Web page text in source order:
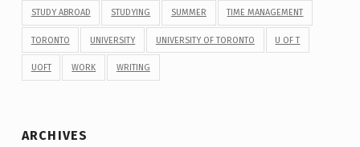
STUDY ABROAD STUDYING SUMMER TIME MANAGEMENT
TORONTO UNIVERSITY UNIVERSITY OF TORONTO U OF T
UOFT WORK WRITING
ARCHIVES